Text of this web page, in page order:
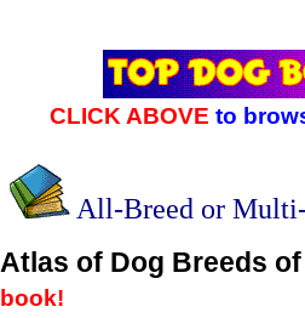
CLICK ABOVE to
All-Breed or
Atlas of Dog Breeds
book!